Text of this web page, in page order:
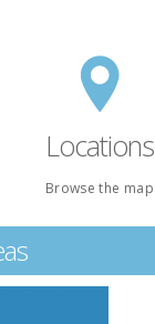
Locations
Browse the map